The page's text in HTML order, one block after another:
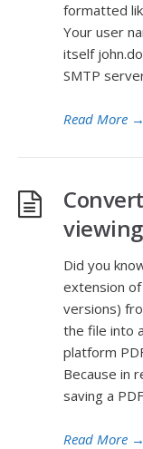
formatted
Your user
itself
SMTP
Read More →
Did you
extension
versions)
the file into
platform
Because in
saving a
Read More →